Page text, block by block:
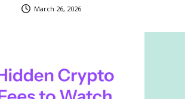
March 26, 2026